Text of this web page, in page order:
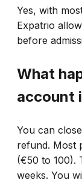
Yes, with
Expatrio
before
What
account
You can
refund. Most
(€50 to 100).
weeks. You